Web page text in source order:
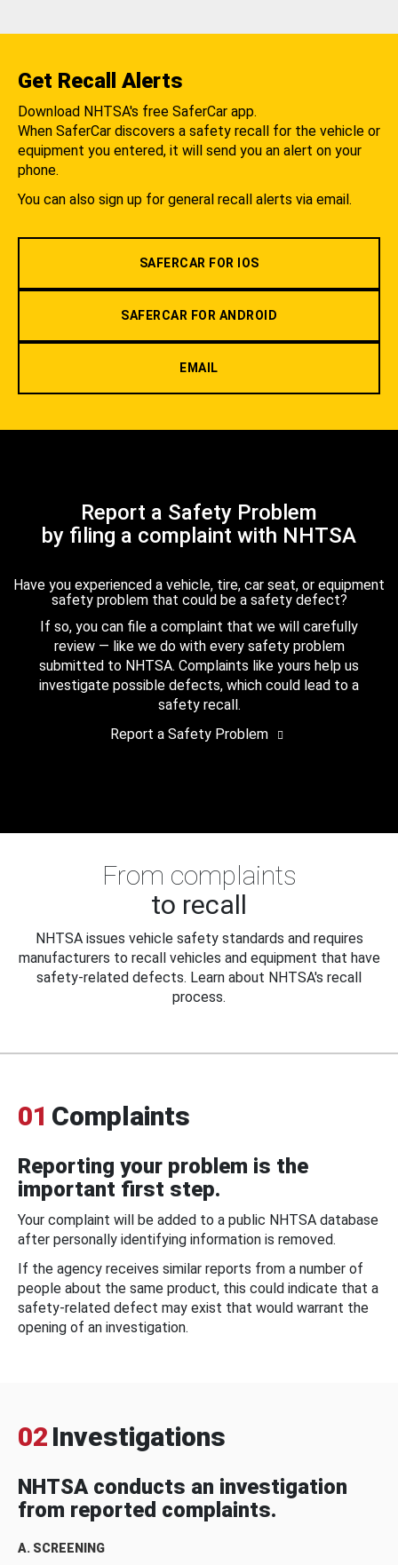
Get Recall Alerts
Download NHTSA's free SaferCar app.
When SaferCar discovers a safety recall for the vehicle or
equipment you entered, it will send you an alert on your
phone.
You can also sign up for general recall alerts via email.
SAFERCAR FOR IOS
SAFERCAR FOR ANDROID
EMAIL
Report a Safety Problem
by filing a complaint with NHTSA
Have you experienced a vehicle, tire, car seat, or equipment
safety problem that could be a safety defect?
If so, you can file a complaint that we will carefully
review — like we do with every safety problem
submitted to NHTSA. Complaints like yours help us
investigate possible defects, which could lead to a
safety recall.
Report a Safety Problem
From complaints
to recall
NHTSA issues vehicle safety standards and requires
manufacturers to recall vehicles and equipment that have
safety-related defects. Learn about NHTSA's recall
process.
01 Complaints
Reporting your problem is the
important first step.
Your complaint will be added to a public NHTSA database
after personally identifying information is removed.
If the agency receives similar reports from a number of
people about the same product, this could indicate that a
safety-related defect may exist that would warrant the
opening of an investigation.
02 Investigations
NHTSA conducts an investigation
from reported complaints.
A. SCREENING